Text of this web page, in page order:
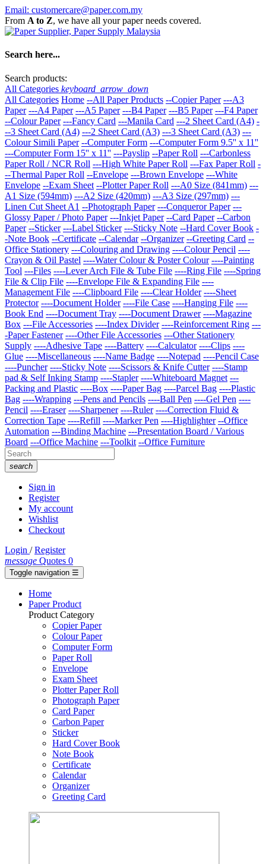
Email: customercare@paper.com.my
From A to Z, we have all your paper needs covered.
Search here...
Search products:
All Categories keyboard_arrow_down
All Categories Home --All Paper Products --Copier Paper ---A3
Paper ---A4 Paper ---A5 Paper ---B4 Paper ---B5 Paper ---F4 Paper
--Colour Paper ---Fancy Card ---Manila Card ---2 Sheet Card (A4) -
--3 Sheet Card (A4) ---2 Sheet Card (A3) ---3 Sheet Card (A3) ---
Colour Simili Paper --Computer Form ---Computer Form 9.5'' x 11''
---Computer Form 15'' x 11'' ---Payslip --Paper Roll ---Carbonless
Paper Roll / NCR Roll ---High White Paper Roll ---Fax Paper Roll -
--Thermal Paper Roll --Envelope ---Brown Envelope ---White
Envelope --Exam Sheet --Plotter Paper Roll ---A0 Size (841mm) ---
A1 Size (594mm) ---A2 Size (420mm) ---A3 Size (297mm) ---
Linen Cut Sheet A1 --Photograph Paper ---Conqueror Paper ---
Glossy Paper / Photo Paper ---Inkjet Paper --Card Paper --Carbon
Paper --Sticker ---Label Sticker ---Sticky Note --Hard Cover Book -
-Note Book --Certificate --Calendar --Organizer --Greeting Card --
Office Stationery ---Colouring and Drawing ----Colour Pencil ----
Crayon & Oil Pastel ----Water Colour & Poster Colour ----Painting
Tool ---Files ----Lever Arch File & Tube File ----Ring File ----Spring
File & Clip File ----Envelope File & Expanding File ----
Management File ----Clipboard File ----Clear Holder ----Sheet
Protector ----Document Holder ----File Case ----Hanging File ----
Book End ----Document Tray ----Document Drawer ----Magazine
Box ---File Accessories ----Index Divider ----Reinforcement Ring ---
-Paper Fastener ----Other File Accessories ---Other Stationery
Supply ----Adhesive Tape ----Battery ----Calculator ----Clips ----
Glue ----Miscellaneous ----Name Badge ----Notepad ----Pencil Case
----Puncher ----Sticky Note ----Scissors & Knife Cutter ----Stamp
pad & Self Inking Stamp ----Stapler ----Whiteboard Magnet ---
Packing and Plastic ----Box ----Paper Bag ----Parcel Bag ----Plastic
Bag ----Wrapping ---Pens and Pencils ----Ball Pen ----Gel Pen ----
Pencil ----Eraser ----Sharpener ----Ruler ----Correction Fluid &
Correction Tape ----Refill ----Marker Pen ----Highlighter --Office
Automation ---Binding Machine ---Presentation Board / Various
Board ---Office Machine ---Toolkit --Office Furniture
search
Sign in
Register
My account
Wishlist
Checkout
Login / Register
message Quotes 0
Toggle navigation ☰
Home
Paper Product
Product Category
Copier Paper
Colour Paper
Computer Form
Paper Roll
Envelope
Exam Sheet
Plotter Paper Roll
Photograph Paper
Card Paper
Carbon Paper
Sticker
Hard Cover Book
Note Book
Certificate
Calendar
Organizer
Greeting Card